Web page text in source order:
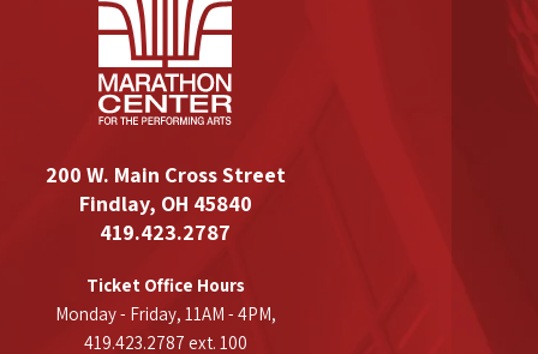
200 W. Main Cross Street
Findlay, OH 45840
419.423.2787
Ticket Office Hours
Monday - Friday, 11AM - 4PM,
419.423.2787 ext. 100